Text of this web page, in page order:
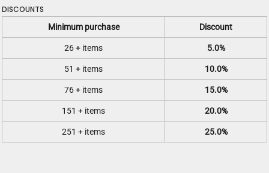
DISCOUNTS
Minimum purchase Discount
26 + items 5.0%
51 + items 10.0%
76 + items 15.0%
151 + items 20.0%
251 + items 25.0%